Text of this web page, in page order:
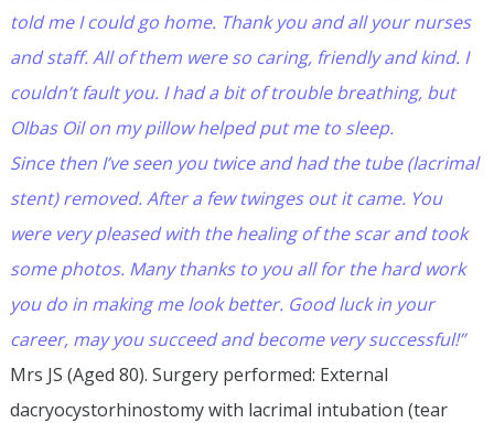
told me I could go home. Thank you and all your nurses
and staff. All of them were so caring, friendly and kind. I
couldn’t fault you. I had a bit of trouble breathing, but
Olbas Oil on my pillow helped put me to sleep.
Since then I’ve seen you twice and had the tube (lacrimal
stent) removed. After a few twinges out it came. You
were very pleased with the healing of the scar and took
some photos. Many thanks to you all for the hard work
you do in making me look better. Good luck in your
career, may you succeed and become very successful!”
Mrs JS (Aged 80). Surgery performed: External
dacryocystorhinostomy with lacrimal intubation (tear